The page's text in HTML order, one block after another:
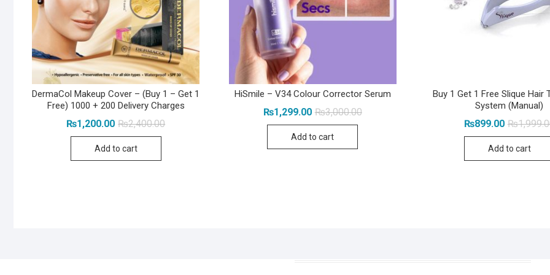
DermaCol Makeup Cover – (Buy 1 – Get 1
Free) 1000 + 200 Delivery Charges
₨2,400.00Original
₨1,200.00
Current
Add to cart
HiSmile – V34 Colour Corrector Serum
₨3,000.00Original
₨1,299.00
Current
Add to cart
Buy 1 Get 1 Free Slique Hair
System (Manual)
₨
₨899.00
Add to cart